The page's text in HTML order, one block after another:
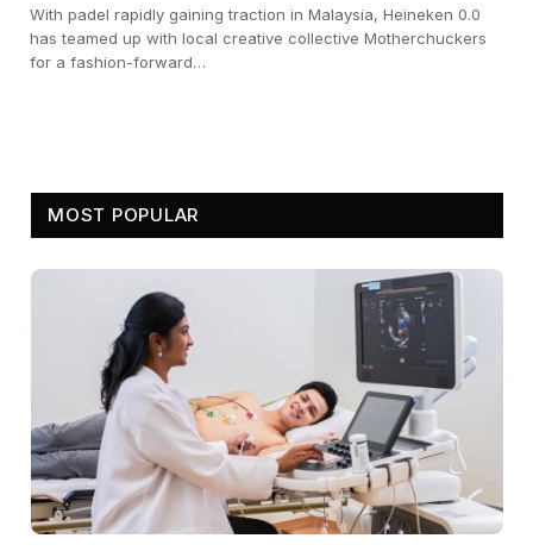
With padel rapidly gaining traction in Malaysia, Heineken 0.0
has teamed up with local creative collective Motherchuckers
for a fashion-forward…
MOST POPULAR